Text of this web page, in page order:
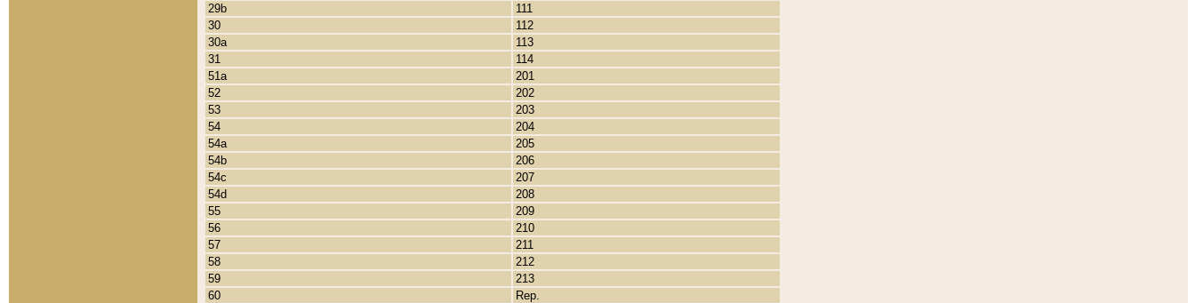
29b
111
30
112
30a
113
31
114
51a
201
52
202
53
203
54
204
54a
205
54b
206
54c
207
54d
208
55
209
56
210
57
211
58
212
59
213
60
Rep.